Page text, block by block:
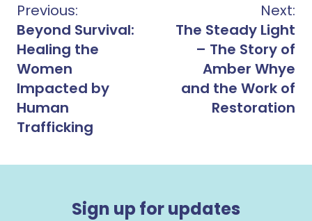
Previous:
Beyond Survival:
Healing the
Women
Impacted by
Human
Trafficking
Next:
The Steady Light
– The Story of
Amber Whye
and the Work of
Restoration
Sign up for updates